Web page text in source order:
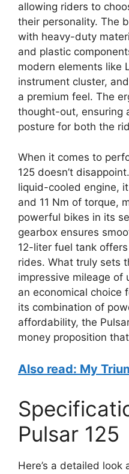
allowing riders to
their personality. The
with heavy-duty
and plastic
modern elements like
instrument cluster,
a premium feel. The
thought-out, ensuring
posture for both the
When it comes to
125 doesn’t
liquid-cooled engine,
and 11 Nm of torque,
powerful bikes in its
gearbox ensures
12-liter fuel tank
rides. What truly sets
impressive mileage of
an economical choice
its combination of
affordability, the
money proposition
Also read: My
Pulsar 125
Here’s a detailed